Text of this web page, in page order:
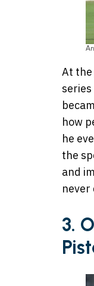
At the
how
he
the
and
never
3.